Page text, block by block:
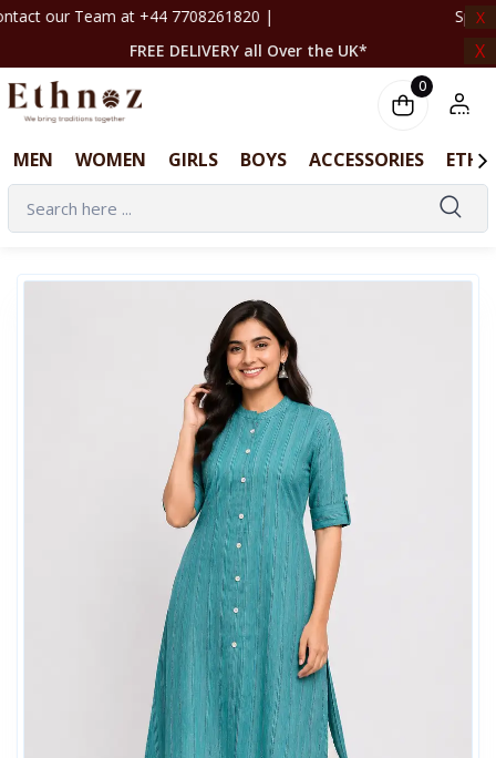
Team at +44 7708261820 | ‎ ‎ ‎ ‎ ‎ ‎ ‎ ‎ ‎ ‎ ‎ ‎ ‎ ‎ ‎ ‎ ‎ ‎ ‎ ‎ ‎ ‎ ‎ ‎ ‎ ‎ ‎ ‎ ‎ ‎ ‎ ‎ ‎ ‎ ‎ ‎ ‎ ‎ ‎ ‎ Spread the X
FREE DELIVERY all Over the UK*
X
0
MEN WOMEN GIRLS BOYS ACCESSORIES